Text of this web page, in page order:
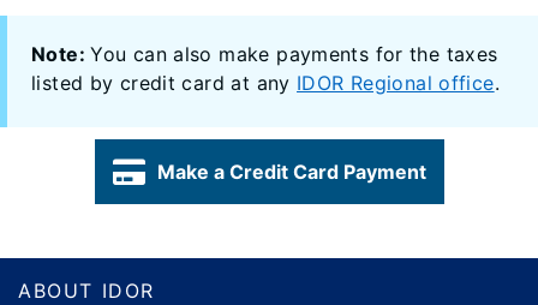
Note:You can also make payments for the taxes
listed by credit card at any IDOR Regional office.
Make a Credit Card Payment
Footer
ABOUT IDOR